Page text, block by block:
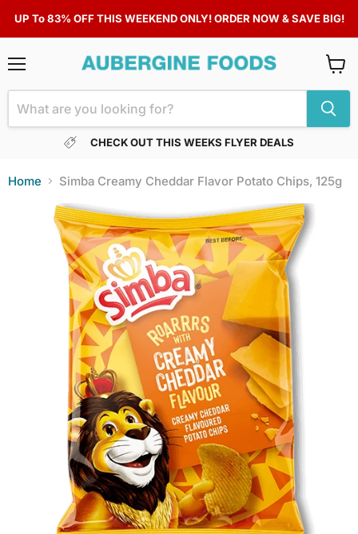
UP To 83% OFF THIS WEEKEND ONLY! ORDER NOW & SAVE BIG!
CHECK OUT THIS WEEKS FLYER DEALS
cart
Home Simba Creamy Cheddar Flavor Potato Chips, 125g